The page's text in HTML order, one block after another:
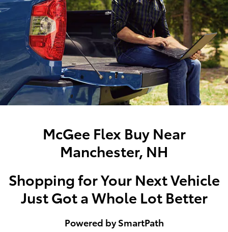
McGee Flex Buy Near
Manchester, NH
Shopping for Your Next Vehicle
Just Got a Whole Lot Better
Powered by SmartPath